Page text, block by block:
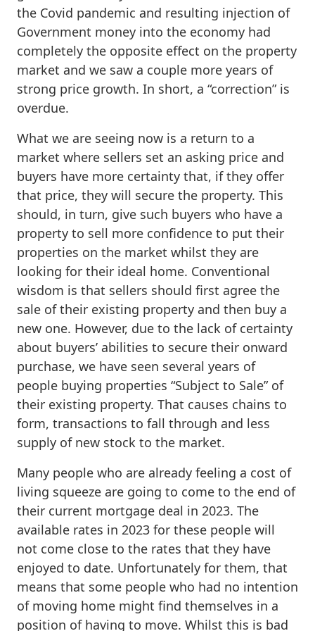
the Covid pandemic and resulting injection of
Government money into the economy had
completely the opposite effect on the property
market and we saw a couple more years of
strong price growth. In short, a “correction” is
overdue.
What we are seeing now is a return to a
market where sellers set an asking price and
buyers have more certainty that, if they offer
that price, they will secure the property. This
should, in turn, give such buyers who have a
property to sell more confidence to put their
properties on the market whilst they are
looking for their ideal home. Conventional
wisdom is that sellers should first agree the
sale of their existing property and then buy a
new one. However, due to the lack of certainty
about buyers’ abilities to secure their onward
purchase, we have seen several years of
people buying properties “Subject to Sale” of
their existing property. That causes chains to
form, transactions to fall through and less
supply of new stock to the market.
Many people who are already feeling a cost of
living squeeze are going to come to the end of
their current mortgage deal in 2023. The
available rates in 2023 for these people will
not come close to the rates that they have
enjoyed to date. Unfortunately for them, that
means that some people who had no intention
of moving home might find themselves in a
position of having to move. Whilst this is bad